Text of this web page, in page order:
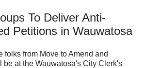
To Deliver Anti-
Petitions in Wauwatosa
folks from Move to Amend and
be at the Wauwatosa's City Clerk's